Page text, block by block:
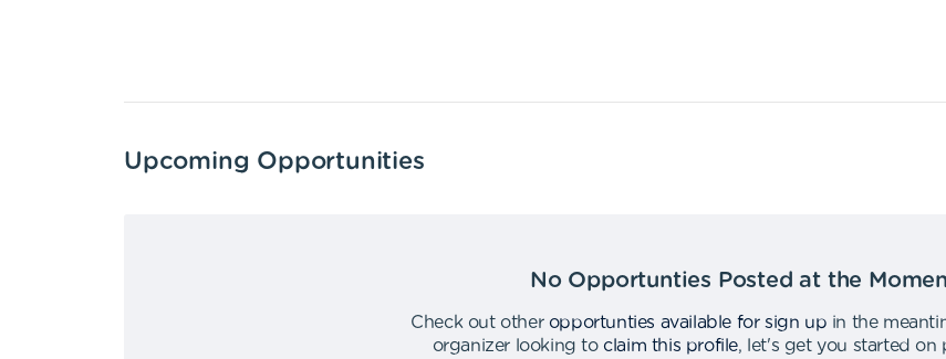
Upcoming Opportunities
No Opportunties Posted at the
Check out other opportunties available for sign up in the
organizer looking to claim this profile,
let's get you started on